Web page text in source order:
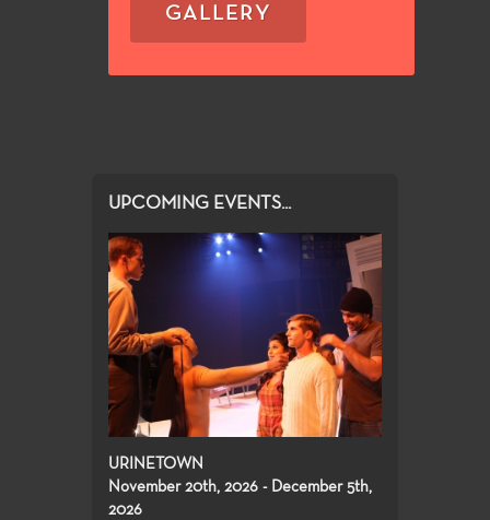
GALLERY
UPCOMING EVENTS...
URINETOWN
November 20th, 2026 - December 5th,
2026